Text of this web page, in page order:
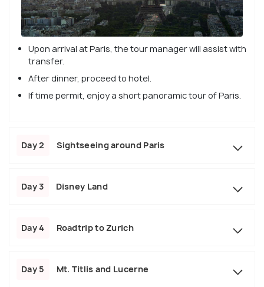
Upon arrival at Paris, the tour manager will assist with
transfer.
After dinner, proceed to hotel.
If time permit, enjoy a short panoramic tour of Paris.
Day 2 Sightseeing around Paris
Day 3 Disney Land
Day 4 Roadtrip to Zurich
Day 5 Mt. Titlis and Lucerne